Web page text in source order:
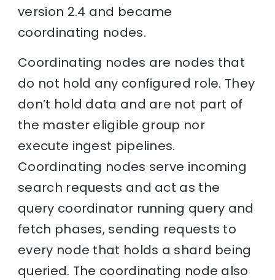
version 2.4 and became
coordinating nodes.
Coordinating nodes are nodes that
do not hold any configured role. They
don’t hold data and are not part of
the master eligible group nor
execute ingest pipelines.
Coordinating nodes serve incoming
search requests and act as the
query coordinator running query and
fetch phases, sending requests to
every node that holds a shard being
queried. The coordinating node also